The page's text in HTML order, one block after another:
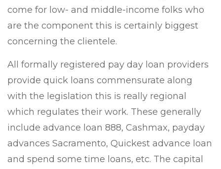
come for low- and middle-income folks who
are the component this is certainly biggest
concerning the clientele.
All formally registered pay day loan providers
provide quick loans commensurate along
with the legislation this is really regional
which regulates their work. These generally
include advance loan 888, Cashmax, payday
advances Sacramento, Quickest advance loan
and spend some time loans, etc. The capital